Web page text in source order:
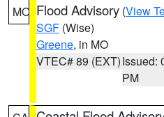
MO Flood Advisory (View
SGF (Wise)
Greene, in MO
VTEC# 89 (EXT)Issued:
PM